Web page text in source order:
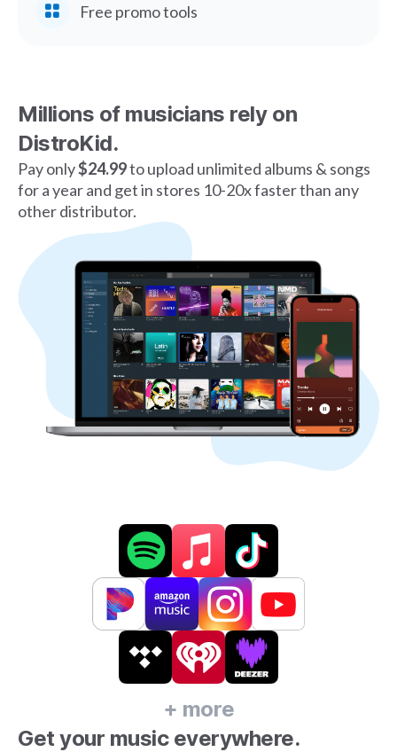
Free promo tools
Millions of musicians rely on
DistroKid.
Pay only$24.99to upload unlimited albums & songs
for a year and get in stores 10-20x faster than any
other distributor.
Get your music everywhere.
+ more